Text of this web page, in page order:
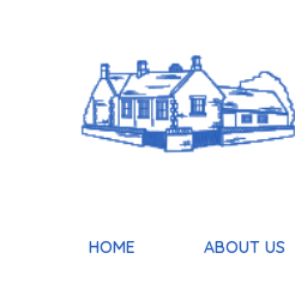
HOME ABOUT US